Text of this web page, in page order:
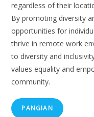
regardless of their
By promoting diversity
opportunities for
thrive in remote work
to diversity and
values equality and
community.
PANGIAN